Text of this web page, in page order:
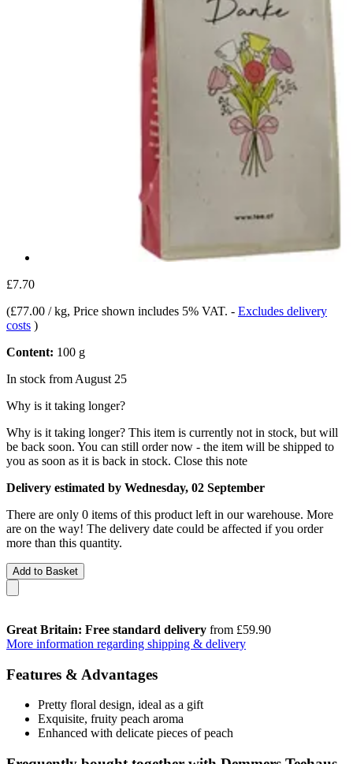
£7.70
(£77.00 / kg, Price shown includes 5% VAT. - Excludes delivery
costs )
Content: 100 g
In stock from August 25
Why is it taking longer?
Why is it taking longer? This item is currently not in stock, but will
be back soon. You can still order now - the item will be shipped to
you as soon as it is back in stock. Close this note
Delivery estimated by Wednesday, 02 September
There are only 0 items of this product left in our warehouse. More
are on the way! The delivery date could be affected if you order
more than this quantity.
Add to Basket
Great Britain: Free standard delivery from £59.90
More information regarding shipping & delivery
Features & Advantages
Pretty floral design, ideal as a gift
Exquisite, fruity peach aroma
Enhanced with delicate pieces of peach